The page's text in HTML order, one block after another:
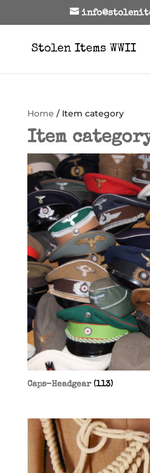
Home / Item category
Item
Caps-Headgear (113)